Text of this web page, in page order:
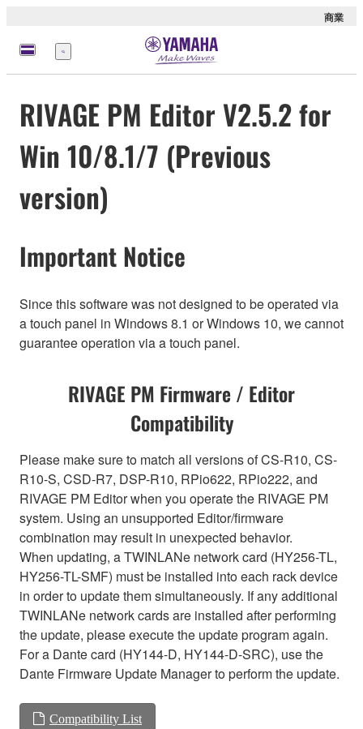
商業
選
單
RIVAGE PM Editor V2.5.2 for
Win 10/8.1/7 (Previous
version)
Important Notice
Since this software was not designed to be operated via
a touch panel in Windows 8.1 or Windows 10, we cannot
guarantee operation via a touch panel.
RIVAGE PM Firmware / Editor
Compatibility
Please make sure to match all versions of CS-R10, CS-
R10-S, CSD-R7, DSP-R10, RPio622, RPio222, and
RIVAGE PM Editor when you operate the RIVAGE PM
system. Using an unsupported Editor/firmware
combination may result in unexpected behavior.
When updating, a TWINLANe network card (HY256-TL,
HY256-TL-SMF) must be installed into each rack device
in order to update them simultaneously. If any additional
TWINLANe network cards are installed after performing
the update, please execute the update program again.
For a Dante card (HY144-D, HY144-D-SRC), use the
Dante Firmware Update Manager to perform the update.
Compatibility List